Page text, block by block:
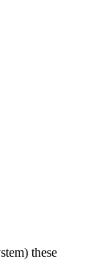
these